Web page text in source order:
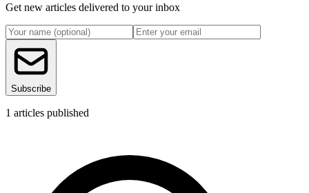
Get new articles delivered to your inbox
Subscribe
1 articles published